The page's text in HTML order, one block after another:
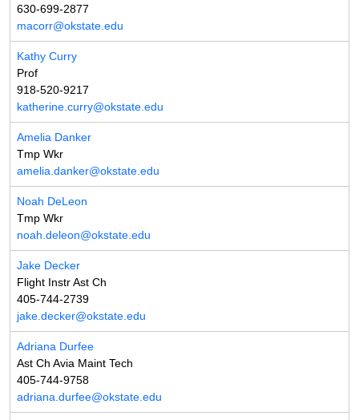
630-699-2877
macorr@okstate.edu
Kathy Curry
Prof
918-520-9217
katherine.curry@okstate.edu
Amelia Danker
Tmp Wkr
amelia.danker@okstate.edu
Noah DeLeon
Tmp Wkr
noah.deleon@okstate.edu
Jake Decker
Flight Instr Ast Ch
405-744-2739
jake.decker@okstate.edu
Adriana Durfee
Ast Ch Avia Maint Tech
405-744-9758
adriana.durfee@okstate.edu